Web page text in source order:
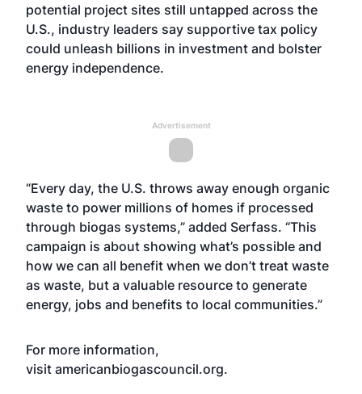
potential project sites still untapped across the
U.S., industry leaders say supportive tax policy
could unleash billions in investment and bolster
energy independence.
Advertisement
“Every day, the U.S. throws away enough organic
waste to power millions of homes if processed
through biogas systems,” added Serfass. “This
campaign is about showing what’s possible and
how we can all benefit when we don’t treat waste
as waste, but a valuable resource to generate
energy, jobs and benefits to local communities.”
For more information,
visit americanbiogascouncil.org.